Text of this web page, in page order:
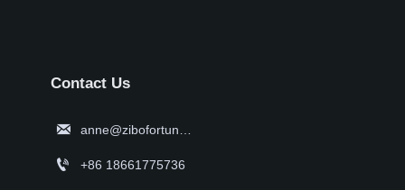
Contact Us
 anne@zibofortune.com
 +86 18661775736